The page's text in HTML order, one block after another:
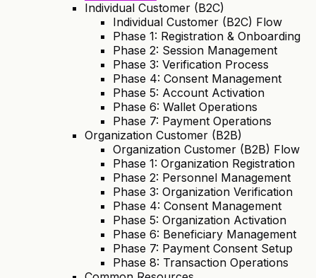
Individual Customer (B2C)
Individual Customer (B2C) Flow
Phase 1: Registration & Onboarding
Phase 2: Session Management
Phase 3: Verification Process
Phase 4: Consent Management
Phase 5: Account Activation
Phase 6: Wallet Operations
Phase 7: Payment Operations
Organization Customer (B2B)
Organization Customer (B2B) Flow
Phase 1: Organization Registration
Phase 2: Personnel Management
Phase 3: Organization Verification
Phase 4: Consent Management
Phase 5: Organization Activation
Phase 6: Beneficiary Management
Phase 7: Payment Consent Setup
Phase 8: Transaction Operations